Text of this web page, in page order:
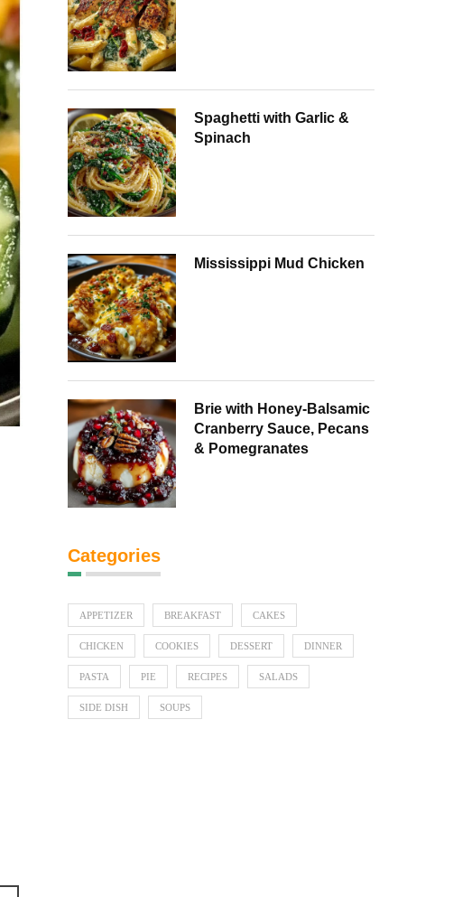
Spaghetti with Garlic &
Spinach
Mississippi Mud Chicken
Brie with Honey-Balsamic
Cranberry Sauce, Pecans
& Pomegranates
Categories
APPETIZER BREAKFAST CAKES
CHICKEN COOKIES DESSERT DINNER
PASTA PIE RECIPES SALADS
SIDE DISH SOUPS